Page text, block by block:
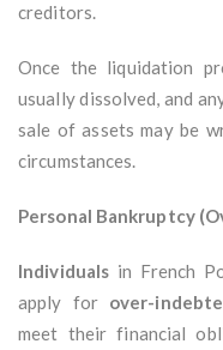
creditors.
Once the liquidation
usually dissolved, and
sale of assets may be
circumstances.
Personal Bankruptcy
Individuals in French
apply for over-
meet their financial